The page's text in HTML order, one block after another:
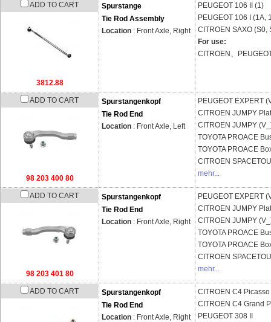
ADD TO CART
3812.88
Spurstange
Tie Rod Assembly
Location : Front Axle, Right
PEUGEOT 106 II (1)
PEUGEOT 106 I (1A,
CITROEN SAXO (S0,
For use:
CITROEN、
ADD TO CART
98 203 400 80
Spurstangenkopf
Tie Rod End
Location : Front Axle, Left
PEUGEOT EXPERT
CITROEN JUMPY
CITROEN JUMPY
TOYOTA PROACE
TOYOTA PROACE
CITROEN
mehr...
ADD TO CART
98 203 401 80
Spurstangenkopf
Tie Rod End
Location : Front Axle, Right
PEUGEOT EXPERT
CITROEN JUMPY
CITROEN JUMPY
TOYOTA PROACE
TOYOTA PROACE
CITROEN
mehr...
ADD TO CART
Spurstangenkopf
Tie Rod End
Location : Front Axle, Right
CITROEN C4 Picasso
CITROEN C4 Grand
PEUGEOT 308 II